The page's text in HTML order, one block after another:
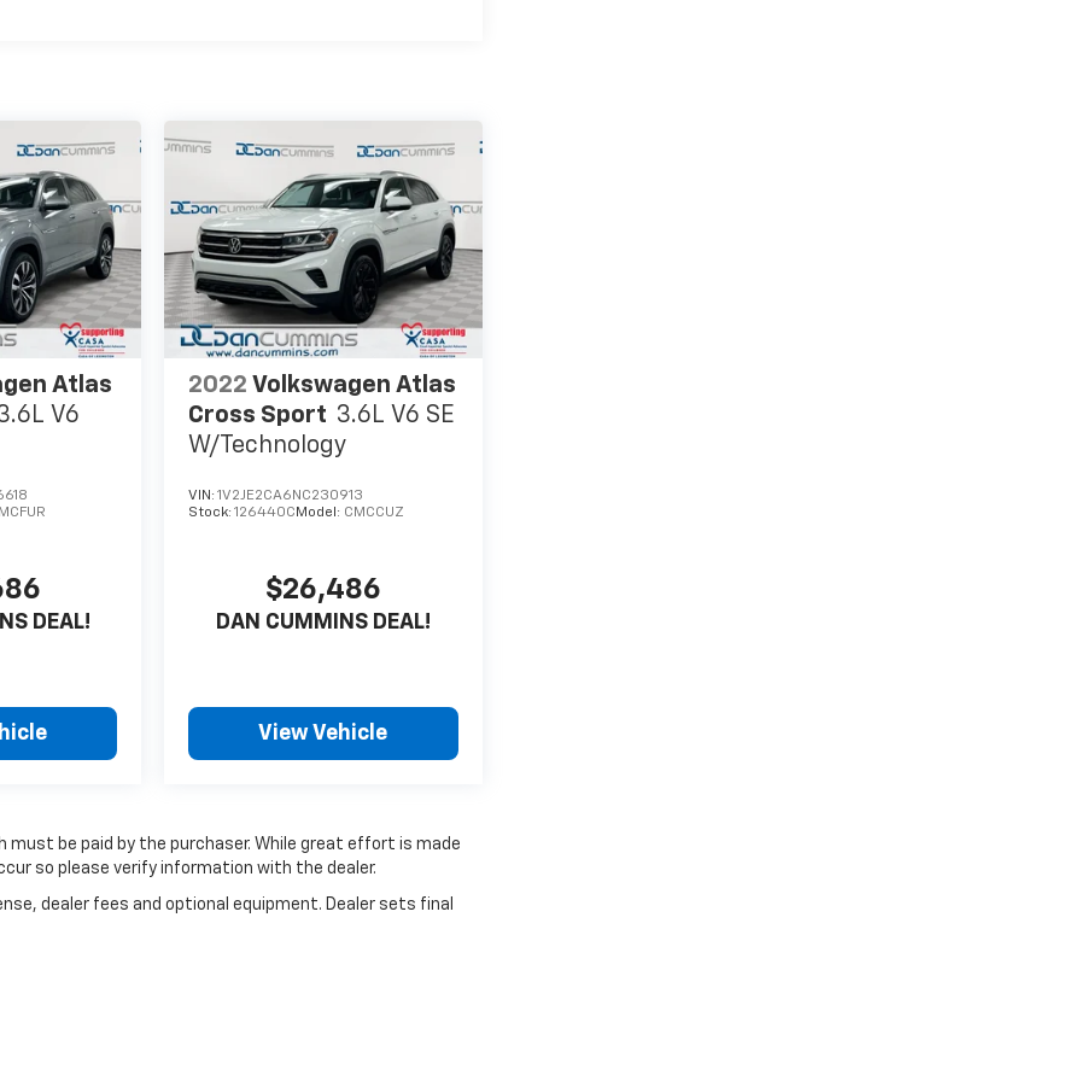
Atlas
V6
DEAL!
2022 Volkswagen Atlas
Cross Sport 3.6L V6 SE
W/Technology
VIN:1V2JE2CA6NC230913
Stock:126440C Model: CMCCUZ
$26,486
DAN CUMMINS DEAL!
View Vehicle
be paid by the purchaser. While great effort is made
so please verify information with the dealer.
dealer fees and optional equipment. Dealer sets final